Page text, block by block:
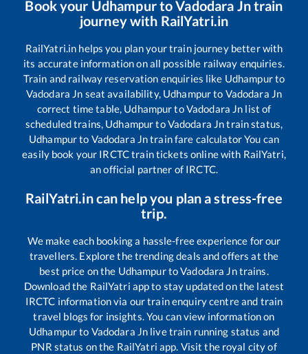
Book your UdhampurtoVadodara Jntrain
journey with RailYatri.in
RailYatri.in helps you plan your train journey better with
its accurate information on all possible railway enquiries.
Train and railway reservation enquiries like Udhampurto
Vadodara Jn seat availability, Udhampurto Vadodara Jn
correct time table, UdhampurtoVadodara Jn list of
scheduled trains, UdhampurtoVadodara Jntrain status,
Udhampurto Vadodara Jntrain fare calculator You can
easily book your IRCTC train tickets online with RailYatri,
an official partner of IRCTC.
RailYatri.in can help you plan a stress-free
trip.
We make each booking a hassle-free experience for our
travellers. Explore the trending deals and offers at the
best price on the UdhampurtoVadodara Jntrains.
Download the RailYatri app to stay updated on the latest
IRCTC information via our train enquiry centre and train
travel blogs for insights. You can view information on
Udhampurto Vadodara Jn live train running status and
PNR status on the RailYatri app. Visit the royal city of